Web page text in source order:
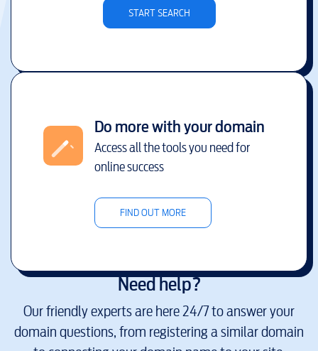
START SEARCH
Do more with your domain
Access all the tools you need for
online success
FIND OUT MORE
Need help?
Our friendly experts are here 24/7 to answer your
domain questions, from registering a similar domain